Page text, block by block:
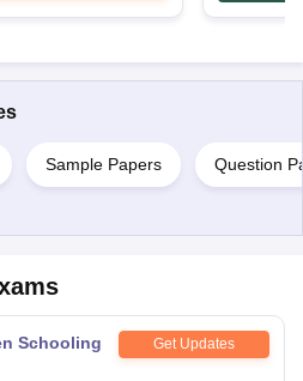
Sample Papers Question
Schooling
Get Updates